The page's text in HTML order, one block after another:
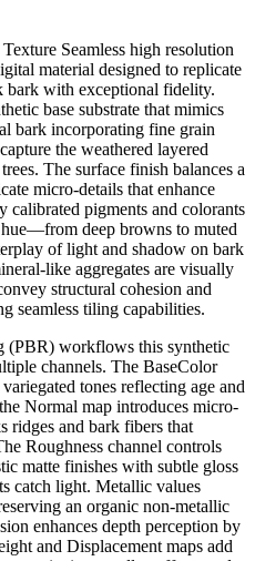
Seamless high resolution
material designed to replicate
bark with exceptional fidelity.
base substrate that mimics
bark incorporating fine grain
the weathered layered
The surface finish balances a
micro-details that enhance
calibrated pigments and colorants
deep browns to muted
of light and shadow on bark
like aggregates are visually
structural cohesion and
seamless tiling capabilities.
(PBR) workflows this synthetic
channels. The BaseColor
tones reflecting age and
Normal map introduces micro-
ridges and bark fibers that
Roughness channel controls
matte finishes with subtle gloss
catch light. Metallic values
an organic non-metallic
enhances depth perception by
and Displacement maps add